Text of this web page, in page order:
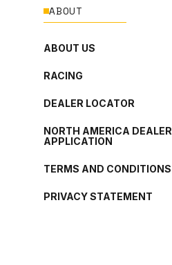
ABOUT
ABOUT US
RACING
DEALER LOCATOR
NORTH AMERICA DEALER
APPLICATION
TERMS AND CONDITIONS
PRIVACY STATEMENT